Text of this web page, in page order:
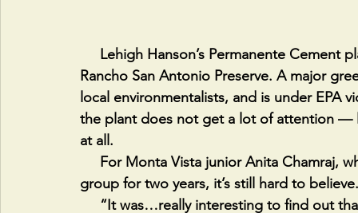
Rancho San Antonio Preserve. A major
local environmentalists, and is under
the plant does not get a lot of attention —
at all.
group for two years, it’s still hard to